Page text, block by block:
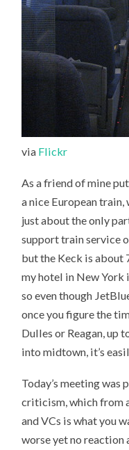
via Flickr
As a friend of mine
a nice European train,
just about the only
support train service
but the Keck is about
my hotel in New York
so even though
once you figure the
Dulles or Reagan, up
into midtown, it’s
Today’s meeting
criticism, which from
and VCs is what you
worse yet no reaction